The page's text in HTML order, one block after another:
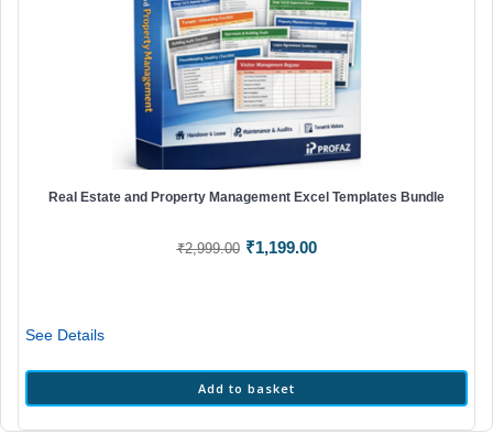
Real Estate and Property Management Excel Templates Bundle
₹2,999.00 Original
₹1,199.00Current
Add to basket
See Details